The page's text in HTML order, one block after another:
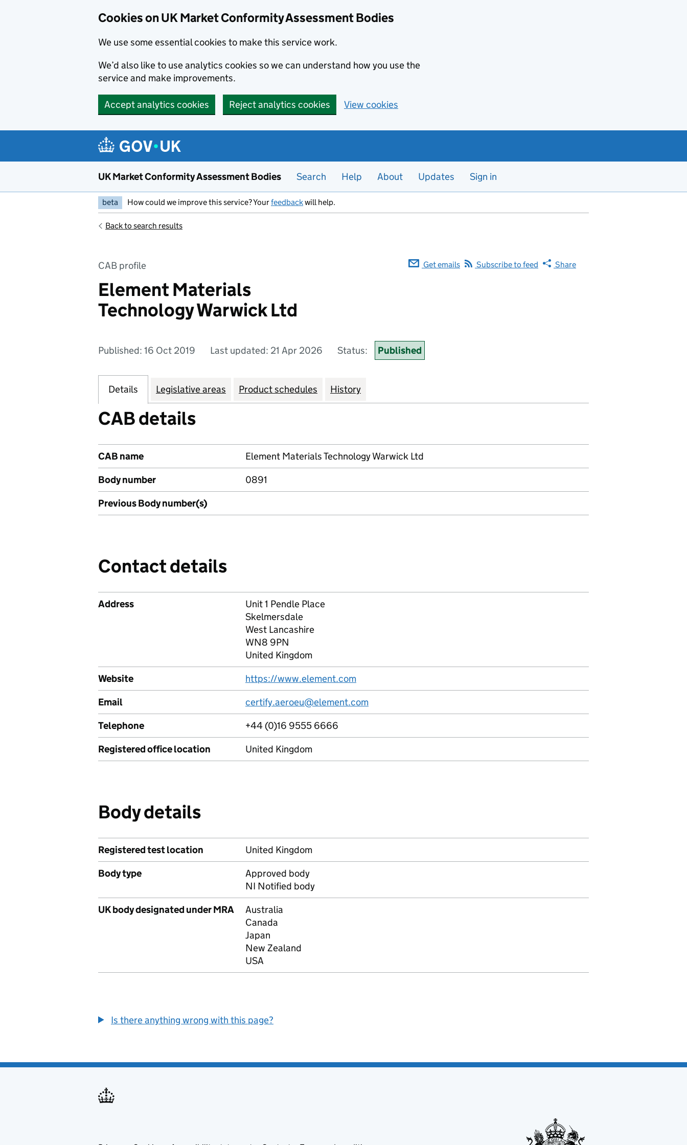
Cookies on UK Market Conformity Assessment Bodies
We use some essential cookies to make this service work.
We’d also like to use analytics cookies so we can understand how you use the
service and make improvements.
Accept analytics cookies Reject analytics cookies View cookies
UK Market Conformity Assessment Bodies Search Help About Updates Sign in
beta How could we improve this service? Yourfeedbackwill help.
Back to search results
CAB profile
Element Materials
Technology Warwick Ltd
Get emails Subscribe to feed Share
Published: 16 Oct 2019 Last updated: 21 Apr 2026 Status: Published
Details Legislative areas Product schedules History
CAB details
CAB name
Element Materials Technology Warwick Ltd
Body number
0891
Previous Body number(s)
Contact details
Address
Unit 1 Pendle Place
Skelmersdale
West Lancashire
WN8 9PN
United Kingdom
Website
https://www.element.com
Email
certify.aeroeu@element.com
Telephone
+44 (0)16 9555 6666
Registered office location
United Kingdom
Body details
Registered test location
United Kingdom
Body type
Approved body
NI Notified body
UK body designated under MRA
Australia
Canada
Japan
New Zealand
USA
Is there anything wrong with this page?